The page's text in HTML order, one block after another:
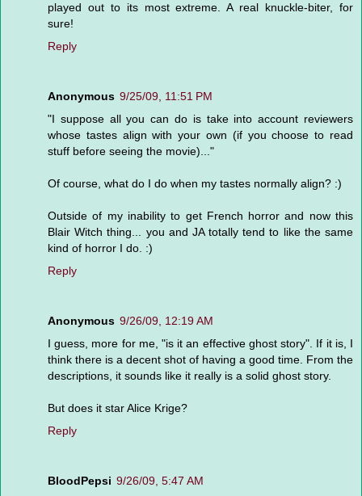
played out to its most extreme. A real knuckle-biter, for
sure!
Reply
Anonymous 9/25/09, 11:51 PM
"I suppose all you can do is take into account reviewers
whose tastes align with your own (if you choose to read
stuff before seeing the movie)..."
Of course, what do I do when my tastes normally align? :)
Outside of my inability to get French horror and now this
Blair Witch thing... you and JA totally tend to like the same
kind of horror I do. :)
Reply
Anonymous 9/26/09, 12:19 AM
I guess, more for me, "is it an effective ghost story". If it is, I
think there is a decent shot of having a good time. From the
descriptions, it sounds like it really is a solid ghost story.
But does it star Alice Krige?
Reply
BloodPepsi 9/26/09, 5:47 AM